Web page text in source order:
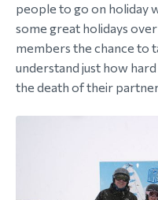
people to go on holiday
some great holidays
members the chance to
understand just how
the death of their